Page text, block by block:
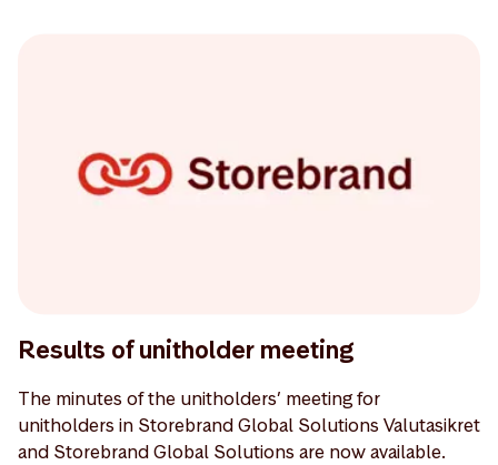
Results of unitholder meeting
The minutes of the unitholders’ meeting for
unitholders in Storebrand Global Solutions Valutasikret
and Storebrand Global Solutions are now available.